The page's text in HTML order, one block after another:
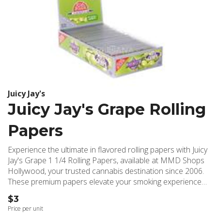
Juicy Jay's
Juicy Jay's Grape Rolling
Papers
Experience the ultimate in flavored rolling papers with Juicy
Jay's Grape 1 1/4 Rolling Papers, available at MMD Shops
Hollywood, your trusted cannabis destination since 2006.
These premium papers elevate your smoking experience
by incorporating an innovative Triple-Dip System, delivering
an authentic white grape flavor that's three times more
intense than conventional flavored papers. Crafted with
$3
Price per unit